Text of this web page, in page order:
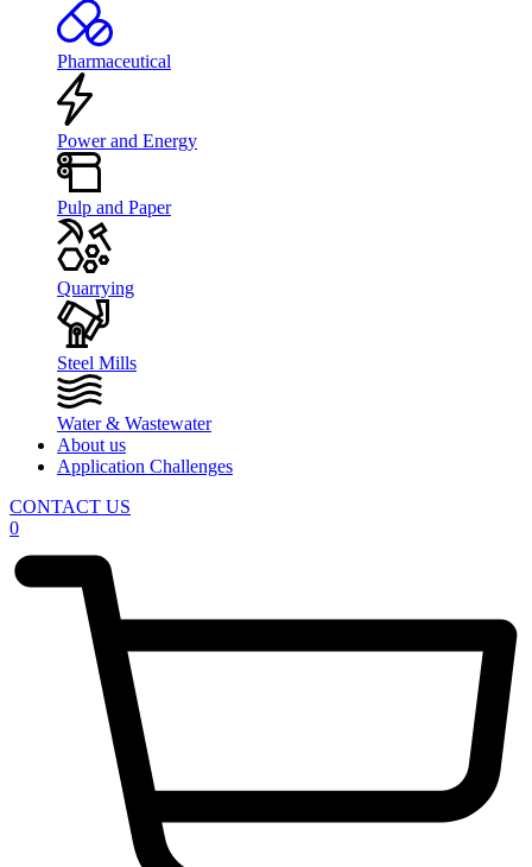
Pharmaceutical
Power and Energy
Pulp and Paper
Quarrying
Steel Mills
Water & Wastewater
About us
Application Challenges
CONTACT US
0